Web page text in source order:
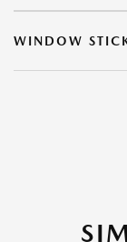
WINDOW